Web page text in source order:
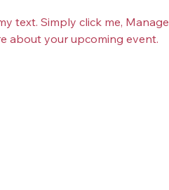
text. Simply click me, Manage
about your upcoming event.